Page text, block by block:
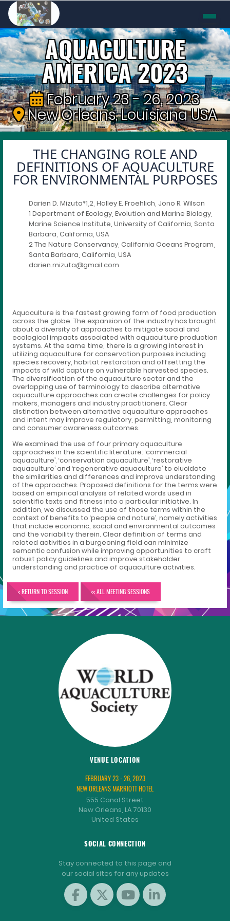
AQUACULTURE
AMERICA 2023
February 23 - 26, 2023
New Orleans, Louisiana USA
THE CHANGING ROLE AND
DEFINITIONS OF AQUACULTURE
FOR ENVIRONMENTAL PURPOSES
Darien D. Mizuta*1,2, Halley E. Froehlich, Jono R. Wilson
1 Department of Ecology, Evolution and Marine Biology,
Marine Science Institute, University of California, Santa
Barbara, California, USA
2 The Nature Conservancy, California Oceans Program,
Santa Barbara, California, USA
darien.mizuta@gmail.com
Aquaculture is the fastest growing form of food production
across the globe. The expansion of the industry has brought
about a diversity of approaches to mitigate social and
ecological impacts associated with aquaculture production
systems. At the same time, there is a growing interest in
utilizing aquaculture for conservation purposes including
species recovery, habitat restoration and offsetting the
impacts of wild capture on vulnerable harvested species.
The diversification of the aquaculture sector and the
overlapping use of terminology to describe alternative
aquaculture approaches can create challenges for policy
makers, managers and industry practitioners. Clear
distinction between alternative aquaculture approaches
and intent may improve regulatory, permitting, monitoring
and consumer awareness outcomes.
We examined the use of four primary aquaculture
approaches in the scientific literature: ‘commercial
aquaculture’, ‘conservation aquaculture’, ‘restorative
aquaculture’ and ‘regenerative aquaculture’ to elucidate
the similarities and differences and improve understanding
of the approaches. Proposed definitions for the terms were
based on empirical analysis of related words used in
scientific texts and fitness into a particular initiative. In
addition, we discussed the use of those terms within the
context of benefits to ‘people and nature’, namely activities
that include economic, social and environmental outcomes
and the variability therein. Clear definition of terms and
related activities in a burgeoning field can minimize
semantic confusion while improving opportunities to craft
robust policy guidelines and improve stakeholder
understanding and practice of aquaculture activities.
< RETURN TO SESSION << ALL MEETING SESSIONS
VENUE LOCATION
FEBRUARY 23 - 26, 2023
NEW ORLEANS MARRIOTT HOTEL
555 Canal Street
New Orleans, LA 70130
United States
SOCIAL CONNECTION
Stay connected to this page and
our social sites for any updates